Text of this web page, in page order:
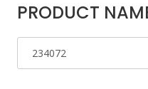
MY CART
0
PRODUCT